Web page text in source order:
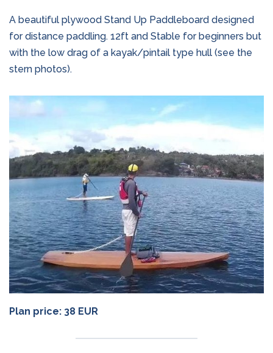
A beautiful plywood Stand Up Paddleboard designed
for distance paddling. 12ft and Stable for beginners but
with the low drag of a kayak/pintail type hull (see the
stern photos).
Plan price: 38 EUR